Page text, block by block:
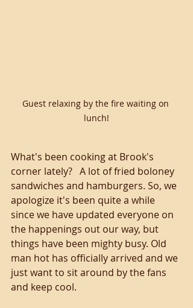
Guest relaxing by the fire waiting on
lunch!
What's been cooking at Brook's
corner lately?   A lot of fried boloney
sandwiches and hamburgers. So, we
apologize it's been quite a while
since we have updated everyone on
the happenings out our way, but
things have been mighty busy. Old
man hot has officially arrived and we
just want to sit around by the fans
and keep cool.